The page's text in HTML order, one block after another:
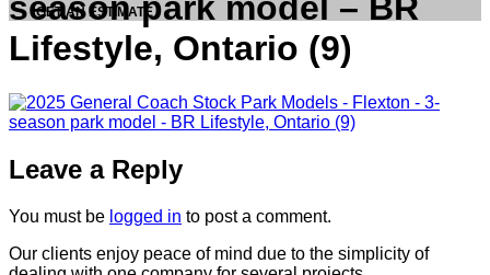
GET AN ESTIMATE
season park model – BR
Lifestyle, Ontario (9)
Leave a Reply
You must be logged in to post a comment.
Our clients enjoy peace of mind due to the simplicity of